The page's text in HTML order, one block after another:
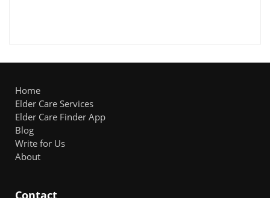
Home
Elder Care Services
Elder Care Finder App
Blog
Write for Us
About
Contact